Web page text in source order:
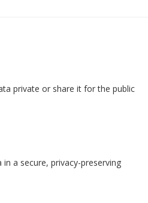
private or share it for the public
a secure, privacy-preserving